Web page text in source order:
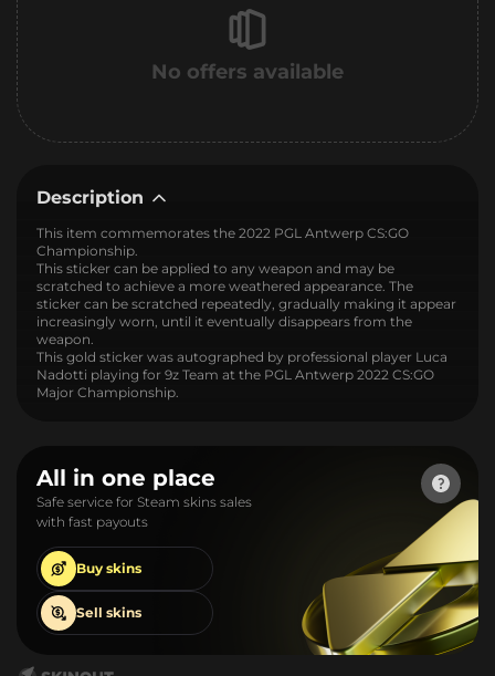
No offers available
Description
This item commemorates the 2022 PGL Antwerp CS:GO
Championship.
This sticker can be applied to any weapon and may be
scratched to achieve a more weathered appearance. The
sticker can be scratched repeatedly, gradually making it appear
increasingly worn, until it eventually disappears from the
weapon.
This gold sticker was autographed by professional player Luca
Nadotti playing for 9z Team at the PGL Antwerp 2022 CS:GO
Major Championship.
All in one place
Safe service for Steam skins sales
with fast payouts
Buy skins
Sell skins